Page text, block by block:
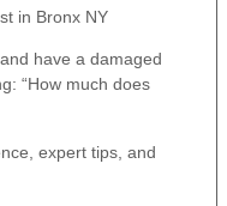
have a damaged
“How much does
expert tips, and